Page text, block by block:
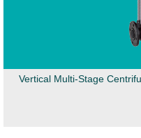
Vertical Multi-Stage